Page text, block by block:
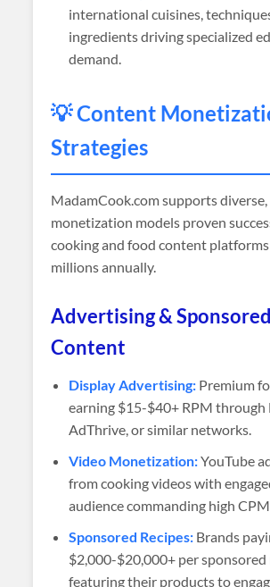
international cuisines,
ingredients driving specialized
demand.
💡 Content
Strategies
MadamCook.com supports
monetization models proven
cooking and food content
millions annually.
Advertising & Sponsored
Content
Display Advertising: Premium
earning $15-$40+ RPM through
AdThrive, or similar networks.
Video Monetization:YouTube
from cooking videos with
audience commanding high
Sponsored Recipes: Brands
$2,000-$20,000+ per sponsored
featuring their products to